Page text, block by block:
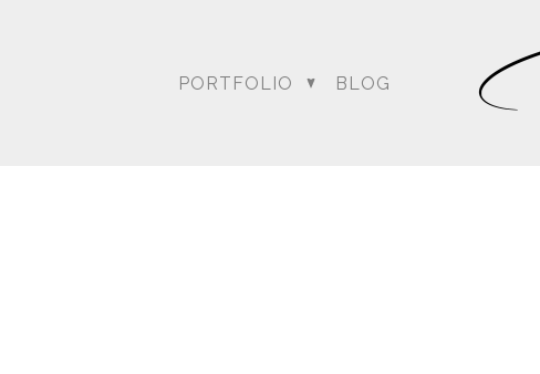
PORTFOLIO BLOG